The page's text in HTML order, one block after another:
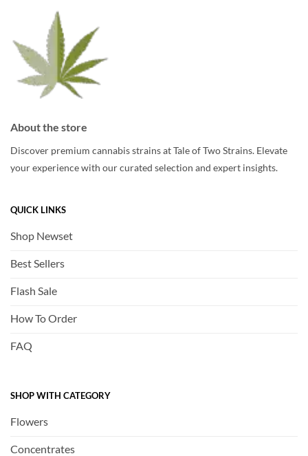
the
product
page
About the store
Discover premium cannabis strains at Tale of Two Strains. Elevate
your experience with our curated selection and expert insights.
QUICK LINKS
Shop Newset
Best Sellers
Flash Sale
How To Order
FAQ
SHOP WITH CATEGORY
Flowers
Concentrates